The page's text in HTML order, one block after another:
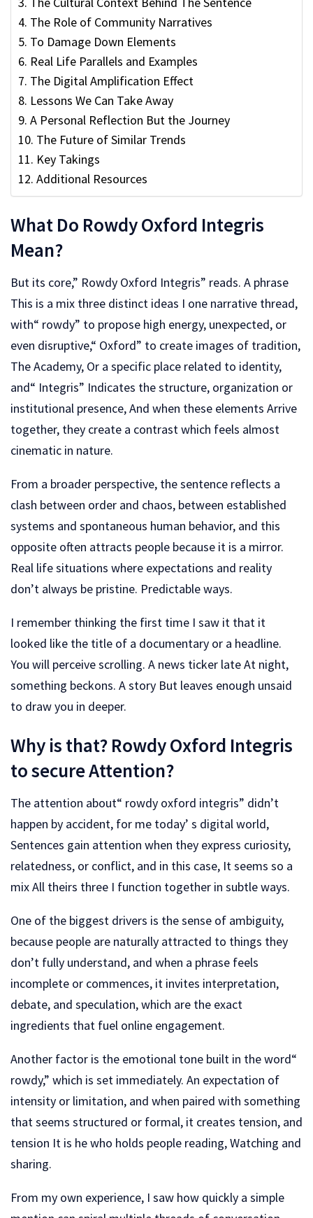
The Role of Community Narratives
To Damage Down Elements
Real Life Parallels and Examples
The Digital Amplification Effect
Lessons We Can Take Away
A Personal Reflection But the Journey
The Future of Similar Trends
Key Takings
Additional Resources
What Do Rowdy Oxford Integris
Mean?
But its core,” Rowdy Oxford Integris” reads. A phrase
This is a mix three distinct ideas I one narrative thread,
with“ rowdy” to propose high energy, unexpected, or
even disruptive,“ Oxford” to create images of tradition,
The Academy, Or a specific place related to identity,
and“ Integris” Indicates the structure, organization or
institutional presence, And when these elements Arrive
together, they create a contrast which feels almost
cinematic in nature.
From a broader perspective, the sentence reflects a
clash between order and chaos, between established
systems and spontaneous human behavior, and this
opposite often attracts people because it is a mirror.
Real life situations where expectations and reality
don’t always be pristine. Predictable ways.
I remember thinking the first time I saw it that it
looked like the title of a documentary or a headline.
You will perceive scrolling. A news ticker late At night,
something beckons. A story But leaves enough unsaid
to draw you in deeper.
Why is that? Rowdy Oxford Integris
to secure Attention?
The attention about“ rowdy oxford integris” didn’t
happen by accident, for me today’ s digital world,
Sentences gain attention when they express curiosity,
relatedness, or conflict, and in this case, It seems so a
mix All theirs three I function together in subtle ways.
One of the biggest drivers is the sense of ambiguity,
because people are naturally attracted to things they
don’t fully understand, and when a phrase feels
incomplete or commences, it invites interpretation,
debate, and speculation, which are the exact
ingredients that fuel online engagement.
Another factor is the emotional tone built in the word“
rowdy,” which is set immediately. An expectation of
intensity or limitation, and when paired with something
that seems structured or formal, it creates tension, and
tension It is he who holds people reading, Watching and
sharing.
From my own experience, I saw how quickly a simple